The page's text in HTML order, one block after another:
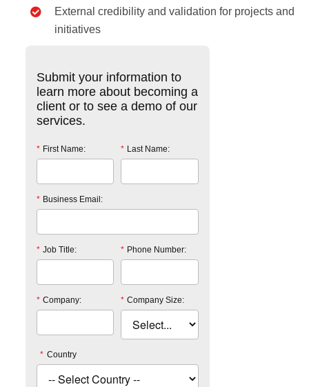
External credibility and validation for projects and
initiatives